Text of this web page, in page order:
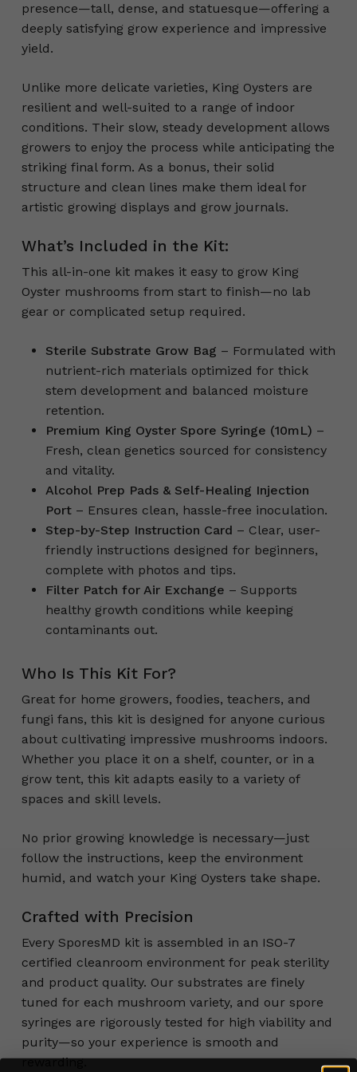
presence—tall, dense, and statuesque—offering a
deeply satisfying grow experience and impressive
yield.
Unlike more delicate varieties, King Oysters are
resilient and well-suited to a range of indoor
conditions. Their slow, steady development allows
growers to enjoy the process while anticipating the
striking final form. As a bonus, their solid
structure and clean lines make them ideal for
artistic growing displays and grow journals.
What’s Included in the Kit:
This all-in-one kit makes it easy to grow King
Oyster mushrooms from start to finish—no lab
gear or complicated setup required.
Sterile Substrate Grow Bag – Formulated with
nutrient-rich materials optimized for thick
stem development and balanced moisture
retention.
Premium King Oyster Spore Syringe (10mL) –
Fresh, clean genetics sourced for consistency
and vitality.
Alcohol Prep Pads & Self-Healing Injection
Port– Ensures clean, hassle-free inoculation.
Step-by-Step Instruction Card – Clear, user-
friendly instructions designed for beginners,
complete with photos and tips.
Filter Patch for Air Exchange – Supports
healthy growth conditions while keeping
contaminants out.
Who Is This Kit For?
Great for home growers, foodies, teachers, and
fungi fans, this kit is designed for anyone curious
about cultivating impressive mushrooms indoors.
Whether you place it on a shelf, counter, or in a
grow tent, this kit adapts easily to a variety of
spaces and skill levels.
No prior growing knowledge is necessary—just
follow the instructions, keep the environment
humid, and watch your King Oysters take shape.
Crafted with Precision
Every SporesMD kit is assembled in an ISO-7
certified cleanroom environment for peak sterility
and product quality. Our substrates are finely
tuned for each mushroom variety, and our spore
syringes are rigorously tested for high viability and
purity—so your experience is smooth and
rewarding.